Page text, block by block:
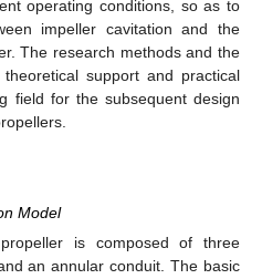
operating conditions, so as to
impeller cavitation and the
The research methods and the
support and practical
field for the subsequent design
Model
is composed of three
an annular conduit. The basic